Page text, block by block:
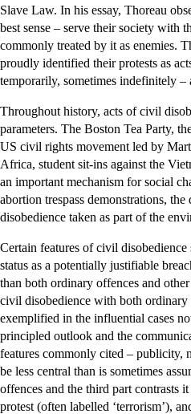
Slave Law. In his essay, Thoreau
best sense – serve their society with
commonly treated by it as enemies.
proudly identified their protests as
temporarily, sometimes indefinitely –
Throughout history, acts of civil
parameters. The Boston Tea Party,
US civil rights movement led by
Africa, student sit-ins against the
an important mechanism for social
abortion trespass demonstrations,
disobedience taken as part of the
Certain features of civil
status as a potentially justifiable
than both ordinary offences and
civil disobedience with both ordinary
exemplified in the influential cases
principled outlook and the
features commonly cited – publicity,
be less central than is sometimes
offences and the third part contrasts
protest (often labelled ‘terrorism’),